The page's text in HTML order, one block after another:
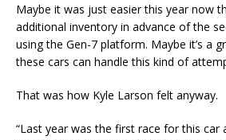
Maybe it was just easier this year now
additional inventory in advance of the
using the Gen-7 platform. Maybe it’s a
these cars can handle this kind of
That was how Kyle Larson felt anyway.
“Last year was the first race for this car